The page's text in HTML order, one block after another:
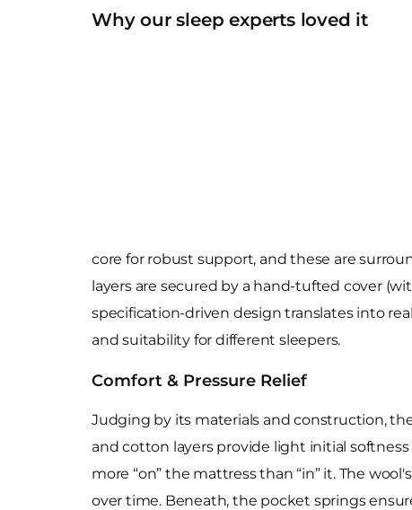
Why our sleep experts loved it
core for robust support, and these are
layers are secured by a hand-tufted cover
specification-driven design translates into
and suitability for different sleepers.
Comfort & Pressure Relief
Judging by its materials and construction,
and cotton layers provide light initial
more “on” the mattress than “in” it. The
over time. Beneath, the pocket springs